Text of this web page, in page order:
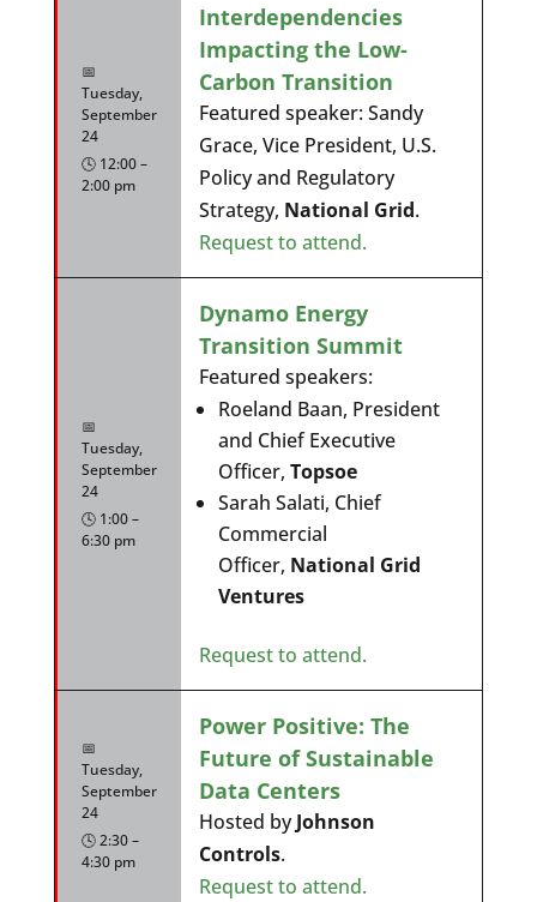
📅
Tuesday,
September
24
🕓 12:00 –
2:00 pm
Interdependencies
Impacting the Low-
Carbon Transition
Featured speaker: Sandy
Grace, Vice President, U.S.
Policy and Regulatory
Strategy, National Grid.
Request to attend.
📅
Tuesday,
September
24
🕓 1:00 –
6:30 pm
Dynamo Energy
Transition Summit
Featured speakers:
Roeland Baan, President
and Chief Executive
Officer, Topsoe
Sarah Salati, Chief
Commercial
Officer, National Grid
Ventures
Request to attend.
📅
Tuesday,
September
24
🕓 2:30 –
4:30 pm
Power Positive: The
Future of Sustainable
Data Centers
Hosted byJohnson
Controls.
Request to attend.